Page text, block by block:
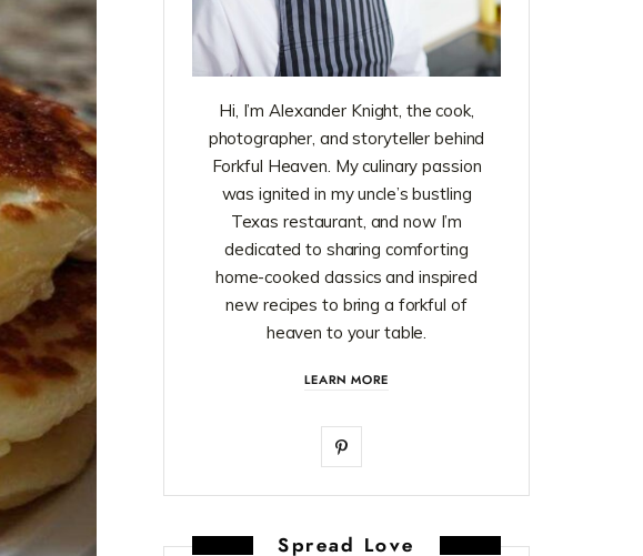
Hi, I’m Alexander Knight, the cook,
photographer, and storyteller behind
Forkful Heaven. My culinary passion
was ignited in my uncle’s bustling
Texas restaurant, and now I’m
dedicated to sharing comforting
home-cooked classics and inspired
new recipes to bring a forkful of
heaven to your table.
LEARN MORE
P
Spread Love